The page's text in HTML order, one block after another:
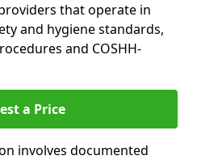
that operate in
and hygiene standards,
and COSHH-
a Price
involves documented